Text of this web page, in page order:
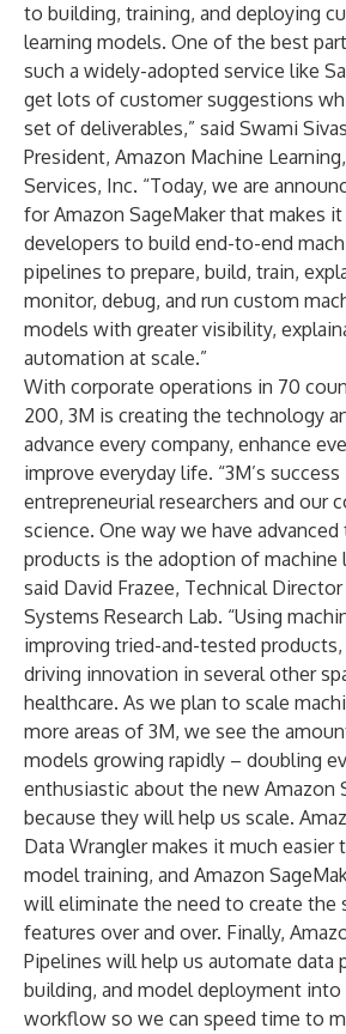
to building, training, and deploying
learning models. One of the best
such a widely-adopted service like
get lots of customer suggestions
set of deliverables,” said Swami
President, Amazon Machine
Services, Inc. “Today, we are
for Amazon SageMaker that makes
developers to build end-to-end
pipelines to prepare, build, train,
monitor, debug, and run custom
models with greater visibility,
automation at scale.”
With corporate operations in 70
200, 3M is creating the technology
advance every company, enhance
improve everyday life. “3M’s
entrepreneurial researchers and our
science. One way we have
products is the adoption of machine
said David Frazee, Technical
Systems Research Lab. “Using
improving tried-and-tested products,
driving innovation in several other
healthcare. As we plan to scale
more areas of 3M, we see the
models growing rapidly – doubling
enthusiastic about the new Amazon
because they will help us scale.
Data Wrangler makes it much easier
model training, and Amazon
will eliminate the need to create the
features over and over. Finally,
Pipelines will help us automate data
building, and model deployment
workflow so we can speed time to